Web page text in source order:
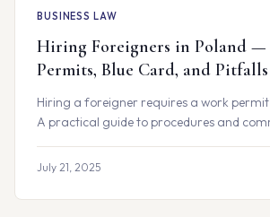
BUSINESS LAW
Hiring Foreigners in Poland —
Permits, Blue Card, and Pitfalls
Hiring a foreigner requires a work permit
A practical guide to procedures and
July 21, 2025